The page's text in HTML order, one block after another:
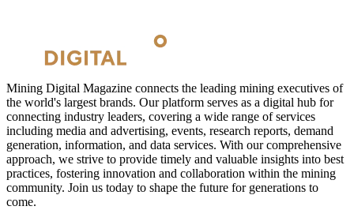
Mining Digital Magazine connects the leading mining executives of
the world's largest brands. Our platform serves as a digital hub for
connecting industry leaders, covering a wide range of services
including media and advertising, events, research reports, demand
generation, information, and data services. With our comprehensive
approach, we strive to provide timely and valuable insights into best
practices, fostering innovation and collaboration within the mining
community. Join us today to shape the future for generations to
come.